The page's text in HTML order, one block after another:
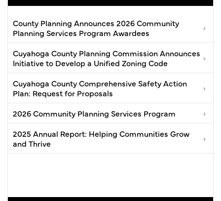
County Planning Announces 2026 Community
Planning Services Program Awardees
Cuyahoga County Planning Commission Announces
Initiative to Develop a Unified Zoning Code
Cuyahoga County Comprehensive Safety Action
Plan: Request for Proposals
2026 Community Planning Services Program
2025 Annual Report: Helping Communities Grow
and Thrive